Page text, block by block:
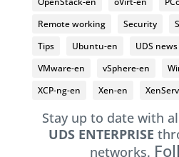
Remote working
Security
Tips
Ubuntu-en UDS news
VMware-en
vSphere-en
XCP-ng-en
Xen-en
Stay up to date with
UDS ENTERPRISE
networks.